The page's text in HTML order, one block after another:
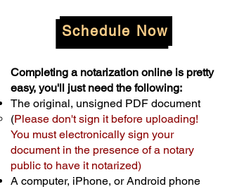
Schedule Now
Completing a notarization online is pretty
easy, you'll just need the following:
The original, unsigned PDF document
(Please don't sign it before uploading!
You must electronically sign your
document in the presence of a notary
public to have it notarized)
A computer, iPhone, or Android phone